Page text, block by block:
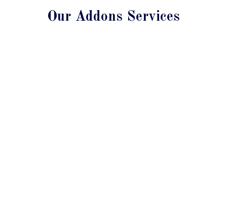
Our Addons Services